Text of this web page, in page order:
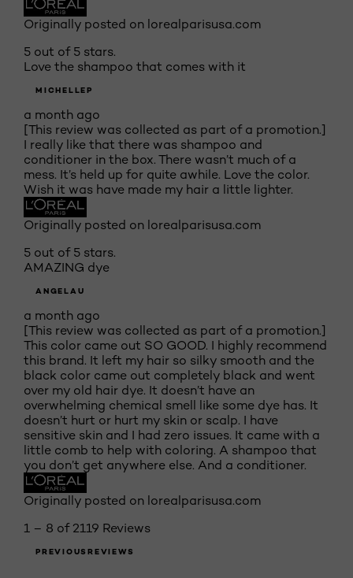
Originally posted on lorealparisusa.com
5 out of 5 stars.
Love the shampoo that comes with it
MICHELLEP
a month ago
[This review was collected as part of a promotion.]
I really like that there was shampoo and
conditioner in the box. There wasn’t much of a
mess. It’s held up for quite awhile. Love the color.
Wish it was have made my hair a little lighter.
Originally posted on lorealparisusa.com
5 out of 5 stars.
AMAZING dye
ANGELAU
a month ago
[This review was collected as part of a promotion.]
This color came out SO GOOD. I highly recommend
this brand. It left my hair so silky smooth and the
black color came out completely black and went
over my old hair dye. It doesn’t have an
overwhelming chemical smell like some dye has. It
doesn’t hurt or hurt my skin or scalp. I have
sensitive skin and I had zero issues. It came with a
little comb to help with coloring. A shampoo that
you don’t get anywhere else. And a conditioner.
Originally posted on lorealparisusa.com
1 – 8 of 2119 Reviews
PREVIOUSREVIEWS